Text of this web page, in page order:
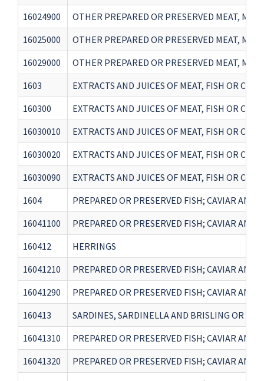
16024900
OTHER PREPARED OR PRESERVED MEAT,
16025000
OTHER PREPARED OR PRESERVED MEAT,
16029000
OTHER PREPARED OR PRESERVED MEAT,
1603
EXTRACTS AND JUICES OF MEAT, FISH OR
160300
EXTRACTS AND JUICES OF MEAT, FISH OR
16030010
EXTRACTS AND JUICES OF MEAT, FISH OR
16030020
EXTRACTS AND JUICES OF MEAT, FISH OR
16030090
EXTRACTS AND JUICES OF MEAT, FISH OR
1604
PREPARED OR PRESERVED FISH; CAVIAR
16041100
PREPARED OR PRESERVED FISH; CAVIAR
160412
HERRINGS
16041210
PREPARED OR PRESERVED FISH; CAVIAR
16041290
PREPARED OR PRESERVED FISH; CAVIAR
160413
SARDINES, SARDINELLA AND BRISLING OR
16041310
PREPARED OR PRESERVED FISH; CAVIAR
16041320
PREPARED OR PRESERVED FISH; CAVIAR AND